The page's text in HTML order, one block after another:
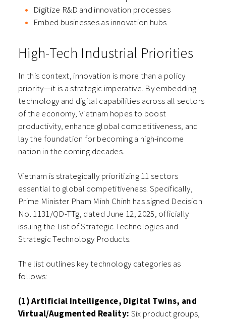
Digitize R&D and innovation processes
Embed businesses as innovation hubs
High-Tech Industrial Priorities
In this context, innovation is more than a policy
priority—it is a strategic imperative. By embedding
technology and digital capabilities across all sectors
of the economy, Vietnam hopes to boost
productivity, enhance global competitiveness, and
lay the foundation for becoming a high-income
nation in the coming decades.
Vietnam is strategically prioritizing 11 sectors
essential to global competitiveness. Specifically,
Prime Minister Pham Minh Chinh has signed Decision
No. 1131/QD-TTg, dated June 12, 2025, officially
issuing the List of Strategic Technologies and
Strategic Technology Products.
The list outlines key technology categories as
follows:
(1) Artificial Intelligence, Digital Twins, and
Virtual/Augmented Reality: Six product groups,